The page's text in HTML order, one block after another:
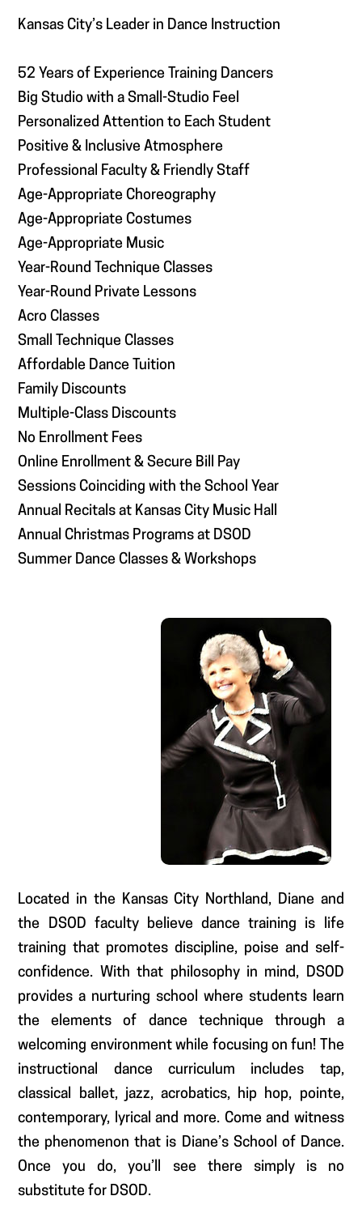
Kansas City’s Leader in Dance Instruction
52 Years of Experience Training Dancers
Big Studio with a Small-Studio Feel
Personalized Attention to Each Student
Positive & Inclusive Atmosphere
Professional Faculty & Friendly Staff
Age-Appropriate Choreography
Age-Appropriate Costumes
Age-Appropriate Music
Year-Round Technique Classes
Year-Round Private Lessons
Acro Classes
Small Technique Classes
Affordable Dance Tuition
Family Discounts
Multiple-Class Discounts
No Enrollment Fees
Online Enrollment & Secure Bill Pay
Sessions Coinciding with the School Year
Annual Recitals at Kansas City Music Hall
Annual Christmas Programs at DSOD
Summer Dance Classes & Workshops
Located in the Kansas City Northland, Diane and
the DSOD faculty believe dance training is life
training that promotes discipline, poise and self-
confidence. With that philosophy in mind, DSOD
provides a nurturing school where students learn
the elements of dance technique through a
welcoming environment while focusing on fun! The
instructional dance curriculum includes tap,
classical ballet, jazz, acrobatics, hip hop, pointe,
contemporary, lyrical and more. Come and witness
the phenomenon that is Diane’s School of Dance.
Once you do, you’ll see there simply is no
substitute for DSOD.